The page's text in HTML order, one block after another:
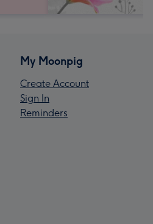
My Moonpig
Create Account
Sign In
Reminders